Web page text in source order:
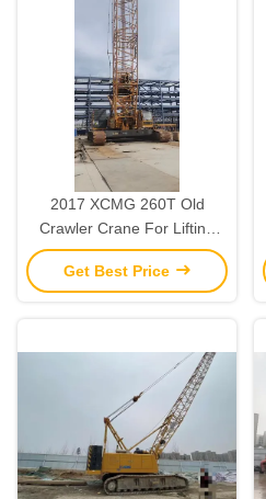
2017 XCMG 260T Old
Crawler Crane For Lifting
And Installation Operations
Get Best Price